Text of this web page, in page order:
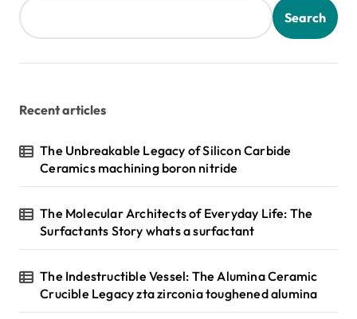
Search
Recent articles
The Unbreakable Legacy of Silicon Carbide
Ceramics machining boron nitride
The Molecular Architects of Everyday Life: The
Surfactants Story whats a surfactant
The Indestructible Vessel: The Alumina Ceramic
Crucible Legacy zta zirconia toughened alumina